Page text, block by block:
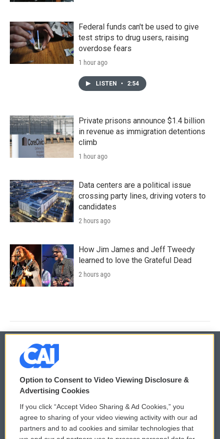
Federal funds can't be used to give
test strips to drug users, raising
overdose fears
1 hour ago
LISTEN • 2:54
Private prisons announce $1.4 billion
in revenue as immigration detentions
climb
1 hour ago
Data centers are a political issue
crossing party lines, driving voters to
candidates
2 hours ago
How Jim James and Jeff Tweedy
learned to love the Grateful Dead
2 hours ago
© 2026
Privacy and Terms
Comments Policy
Donor Privacy Policy
WCAI eNews Sign Up
Submit a PSA
Option to Consent to Video Viewing Disclosure &
Advertising Cookies
If you click “Accept Video Sharing & Ad Cookies,” you
agree to sharing of your video viewing activity with our ad
partners and to ad cookies and similar technologies that